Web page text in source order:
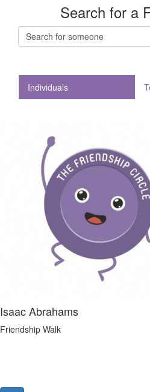
Search for a
Individuals
Isaac Abrahams
Friendship Walk